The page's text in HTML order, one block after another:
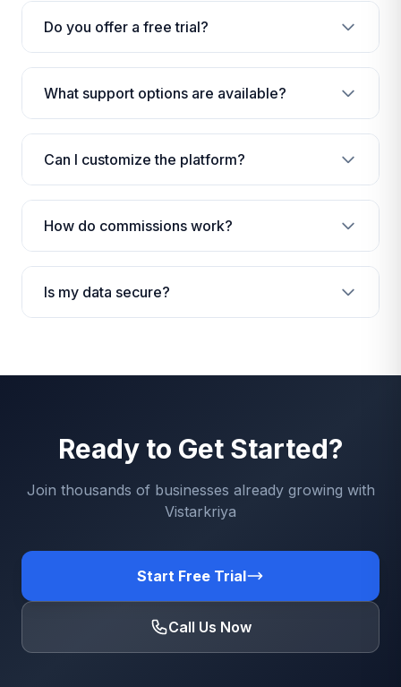
Do you offer a free trial?
What support options are available?
Can I customize the platform?
How do commissions work?
Is my data secure?
Ready to Get Started?
Join thousands of businesses already growing with
Vistarkriya
Start Free Trial
Call Us Now